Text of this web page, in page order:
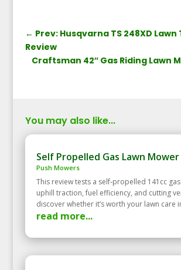
← Prev: Husqvarna TS 248XD
Review
Craftsman 42″ Gas Riding Lawn
You may also like...
Self Propelled Gas Lawn
Push Mowers
This review tests a self‑propelled 141cc gas
uphill traction, fuel efficiency, and cutting
discover whether it’s worth your lawn care
read more...